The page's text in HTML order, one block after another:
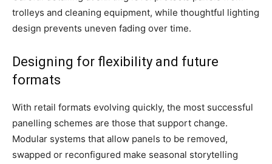
trolleys and cleaning equipment, while thoughtful lighting
design prevents uneven fading over time.
Designing for flexibility and future
formats
With retail formats evolving quickly, the most successful
panelling schemes are those that support change.
Modular systems that allow panels to be removed,
swapped or reconfigured make seasonal storytelling